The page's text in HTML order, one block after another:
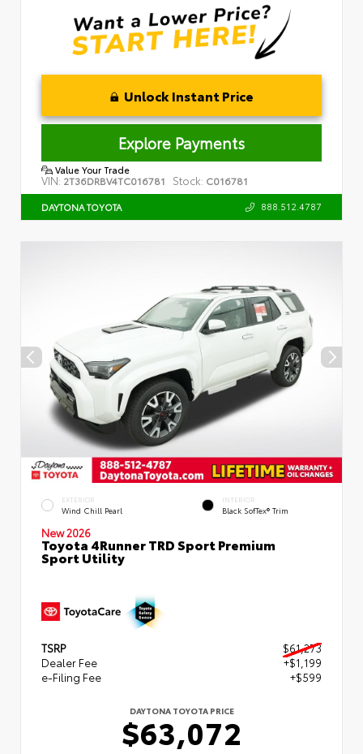
Unlock Instant Price
Explore Payments
Value Your Trade
VIN: 2T36DRBV4TC016781 Stock: C016781
DAYTONA TOYOTA 888.512.4787
EXTERIOR
Wind Chill Pearl
INTERIOR
Black SofTex® Trim
New 2026
Toyota 4Runner TRD Sport Premium
Sport Utility
TSRP
$61,273
Dealer Fee
+$1,199
e-Filing Fee
+$599
DAYTONA TOYOTA PRICE
$63,072